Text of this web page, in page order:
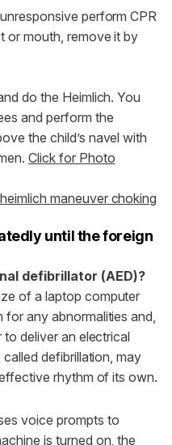
perform CPR
or mouth, remove it by
do the Heimlich. You
and perform the
the child’s navel with
Click for Photo
maneuver choking
until the foreign
defibrillator (AED)?
of a laptop computer
any abnormalities and,
deliver an electrical
defibrillation, may
rhythm of its own.
voice prompts to
is turned on, the